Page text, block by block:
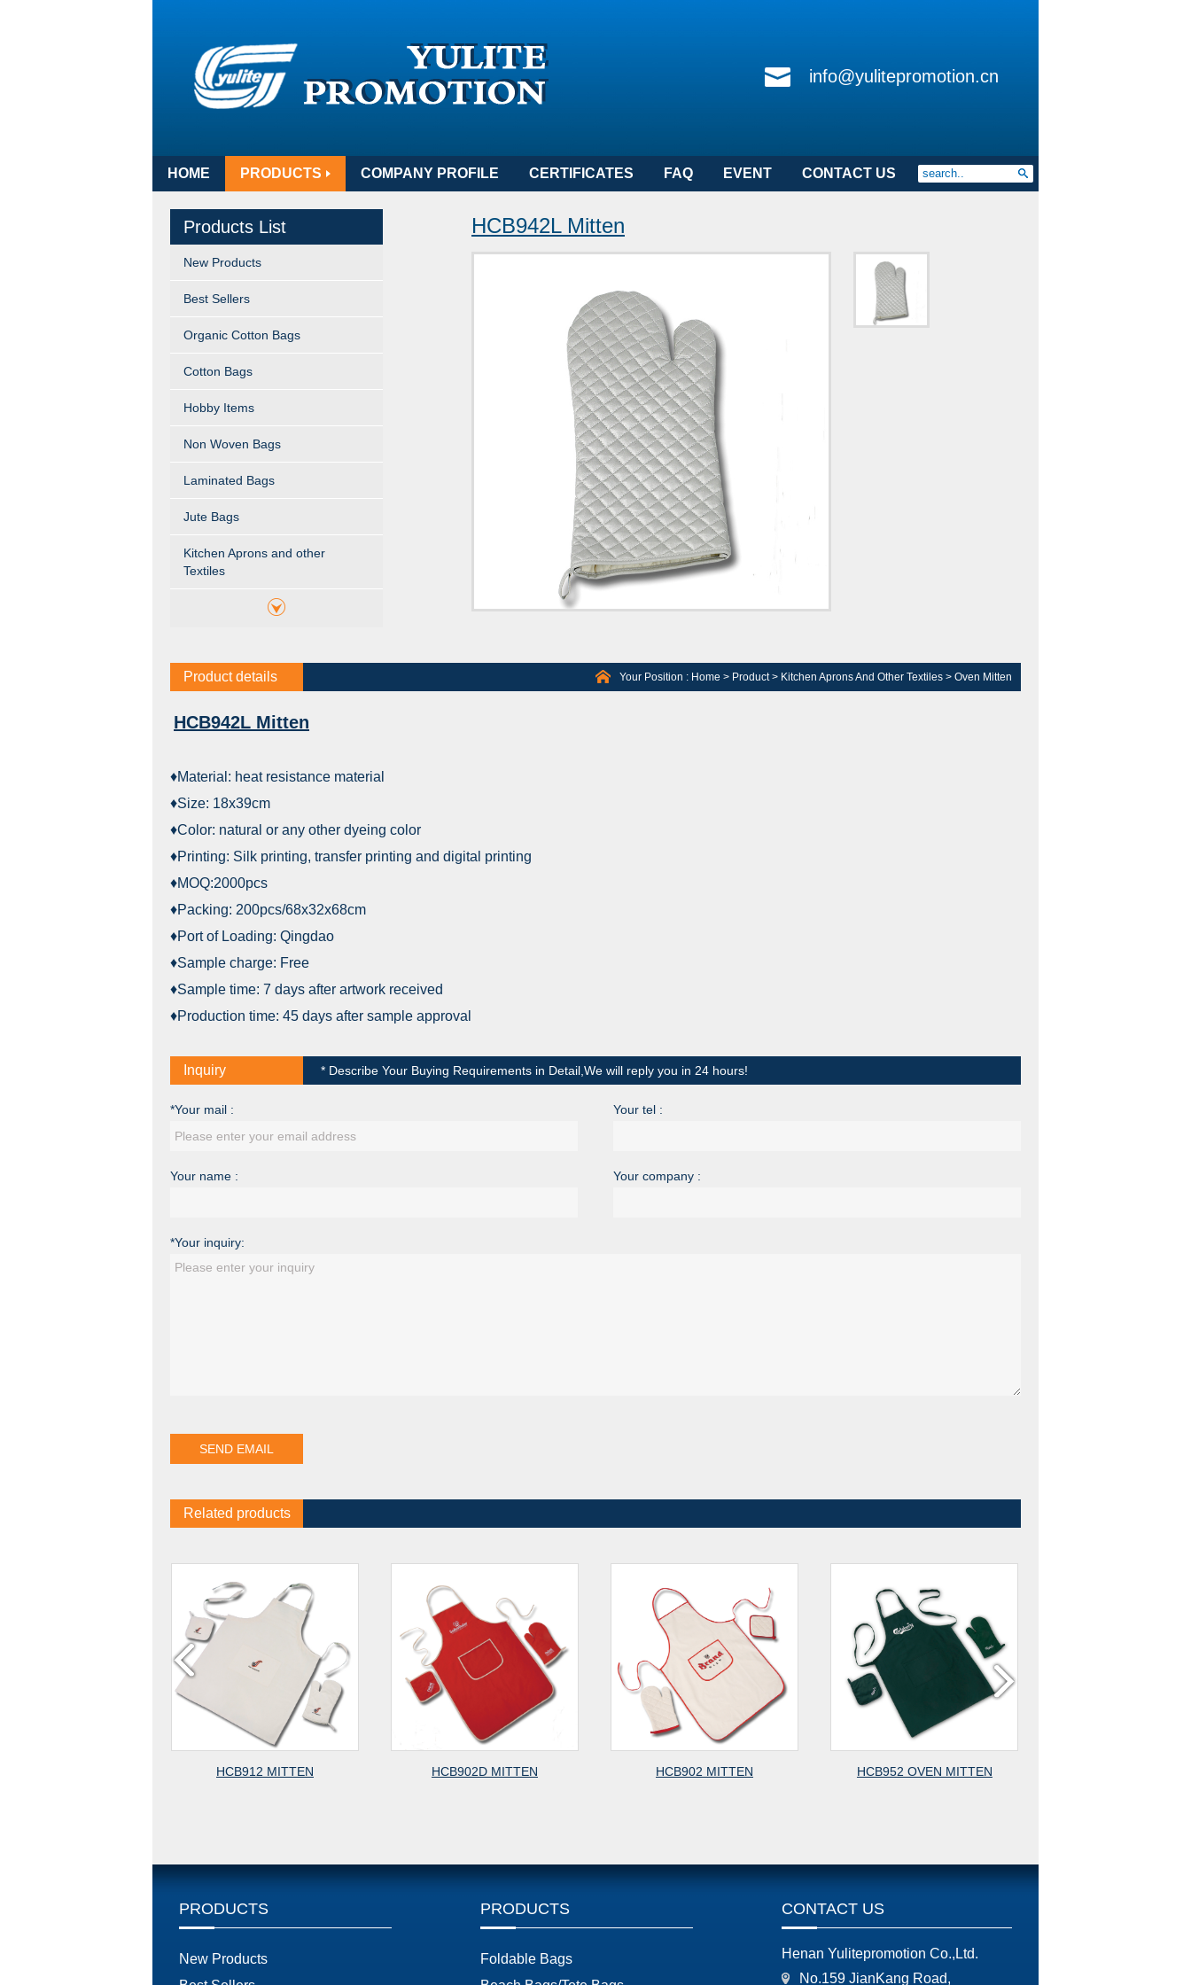
info@yulitepromotion.cn
HOME PRODUCTS COMPANY PROFILE CERTIFICATES FAQ EVENT CONTACT US
Products List
New Products
Best Sellers
Organic Cotton Bags
Cotton Bags
Hobby Items
Non Woven Bags
Laminated Bags
Jute Bags
Kitchen Aprons and other
Textiles
HCB942L Mitten
Product details Your Position : Home > Product> Kitchen Aprons And Other Textiles > Oven Mitten
HCB942L Mitten
♦Material: heat resistance material
♦Size: 18x39cm
♦Color: natural or any other dyeing color
♦Printing: Silk printing, transfer printing and digital printing
♦MOQ:2000pcs
♦Packing: 200pcs/68x32x68cm
♦Port of Loading: Qingdao
♦Sample charge: Free
♦Sample time: 7 days after artwork received
♦Production time: 45 days after sample approval
Inquiry * Describe Your Buying Requirements in Detail,We will reply you in 24 hours!
*Your mail : Your tel :
Your name : Your company :
*Your inquiry:
Related products
HCB932 MITTEN HCB912ST MITTEN HCB912 MITTEN HCB902D MITTEN
PRODUCTS
New Products
PRODUCTS
Foldable Bags
CONTACT US
Henan Yulitepromotion Co.,Ltd.
No.159 JianKang Road,